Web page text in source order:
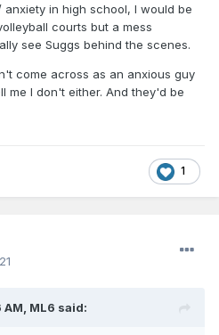
in high school, I would be
courts but a mess
see Suggs behind the scenes.
come across as an anxious guy
me I don't either. And they'd be
1
AM, ML6 said: